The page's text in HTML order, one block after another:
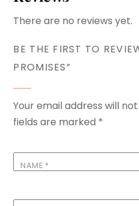
There are no reviews yet.
BE THE FIRST TO
PROMISES”
Your email address will
fields are marked *
NAME *